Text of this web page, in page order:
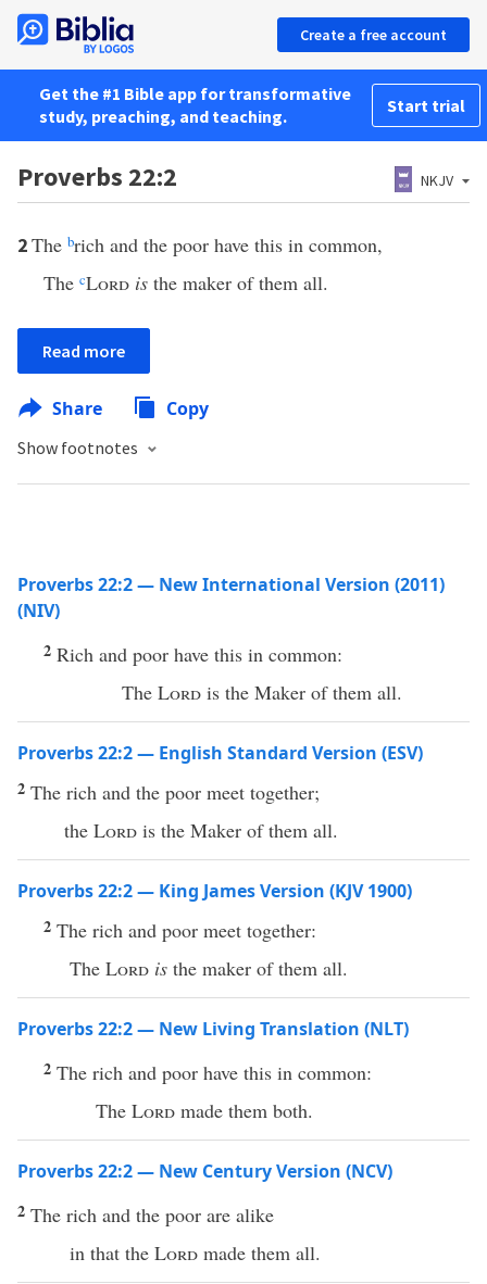
Create a free account
Get the #1 Bible app for transformative
study, preaching, and teaching.
Start trial
Proverbs 22:2 NKJV
2The brich and the poor have this in common,
The cLord is the maker of them all.
Read more
Share Copy
Show footnotes
Proverbs 22:2 — New International Version (2011)
(NIV)
2 Rich and poor have this in common:
The Lord is the Maker of them all.
Proverbs 22:2 — English Standard Version (ESV)
2 The rich and the poor meet together;
the Lordis the Maker of them all.
Proverbs 22:2 — King James Version (KJV 1900)
2 The rich and poor meet together:
The Lord is the maker of them all.
Proverbs 22:2 — New Living Translation (NLT)
2 The rich and poor have this in common:
The Lord made them both.
Proverbs 22:2 — New Century Version (NCV)
2 The rich and the poor are alike
in that the Lord made them all.